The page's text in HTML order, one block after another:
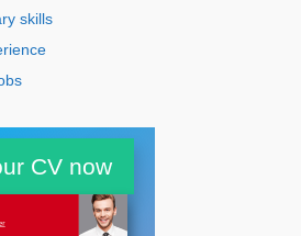
skills
CV now